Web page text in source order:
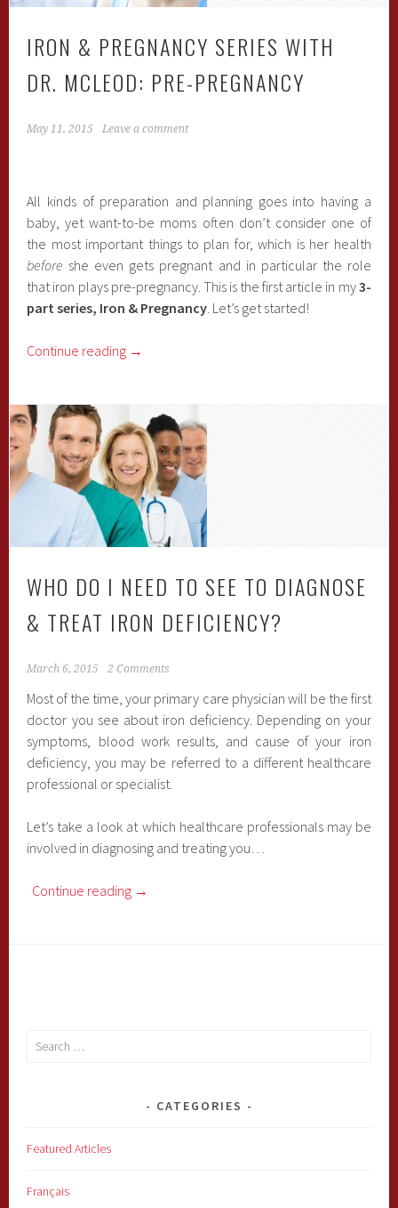
IRON & PREGNANCY SERIES WITH
DR. MCLEOD: PRE-PREGNANCY
May 11, 2015 Leave a comment
All kinds of preparation and planning goes into having a
baby, yet want-to-be moms often don’t consider one of
the most important things to plan for, which is her health
before she even gets pregnant and in particular the role
that iron plays pre-pregnancy. This is the first article in my3-
part series, Iron & Pregnancy. Let’s get started!
Continue reading →
WHO DO I NEED TO SEE TO DIAGNOSE
& TREAT IRON DEFICIENCY?
March 6, 2015 2 Comments
Most of the time, your primary care physician will be the first
doctor you see about iron deficiency. Depending on your
symptoms, blood work results, and cause of your iron
deficiency, you may be referred to a different healthcare
professional or specialist.
Let’s take a look at which healthcare professionals may be
involved in diagnosing and treating you…
Continue reading →
Search
CATEGORIES
Featured Articles
Français